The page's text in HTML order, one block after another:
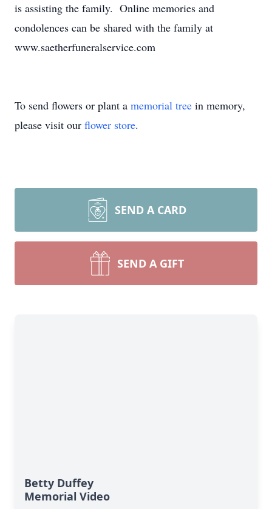
is assisting the family. Online memories and
condolences can be shared with the family at
www.saetherfuneralservice.com
To send flowers or plant a memorial tree in memory,
please visit our flower store.
SEND A CARD
SEND A GIFT
Betty Duffey
Memorial Video